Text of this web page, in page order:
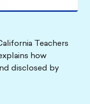
Teachers
how
disclosed by